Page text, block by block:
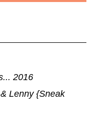
2016
Lenny {Sneak